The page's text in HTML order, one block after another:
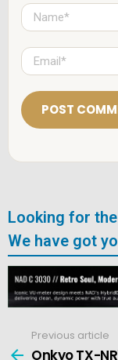
N
a
m
e
*E
m
a
l
*
Looking for
We have got
more
Previous article
Onkyo TX-